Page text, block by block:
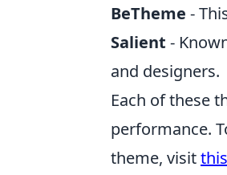
BeTheme -
Salient -
and designers.
Each of these
performance.
theme, visit